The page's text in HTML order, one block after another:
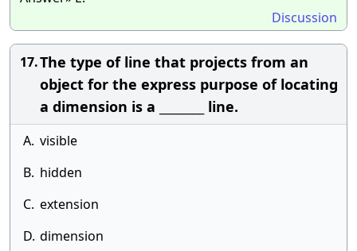
Discussion
17.The type of line that projects from an
object for the express purpose of locating
a dimension is a ________ line.
A. visible
B. hidden
C. extension
D. dimension